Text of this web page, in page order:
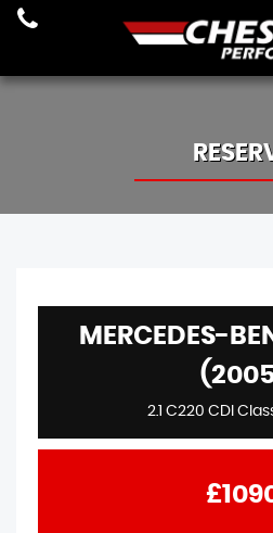
MERCEDES-
2.1 C220 CDI